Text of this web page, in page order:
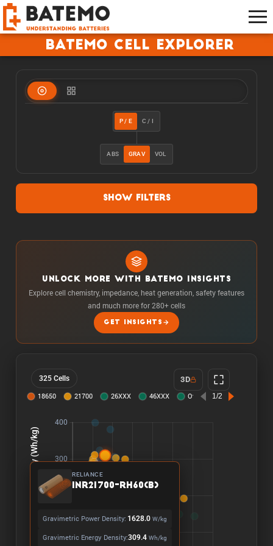
Batemo Cell Explorer
P / E C / I
ABS GRAV VOL
Show Filters
UNLOCK MORE WITH BATEMO INSIGHTS
Explore cell chemistry, impedance, heat generation, safety features
and much more for 280+ cells
GET INSIGHTS
325 Cells 3D
RELIANCE
INR21700-RH60(B)
Gravimetric Power Density: 1628.0 W/kg
Gravimetric Energy Density:309.4 Wh/kg